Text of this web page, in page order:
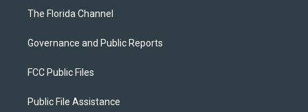
The Florida Channel
Governance and Public Reports
FCC Public Files
Public File Assistance